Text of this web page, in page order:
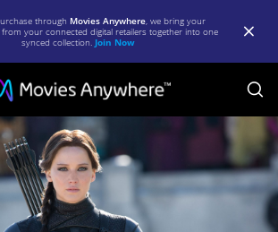
through Movies Anywhere, we bring your
your connected digital retailers together into one
synced collection. Join Now